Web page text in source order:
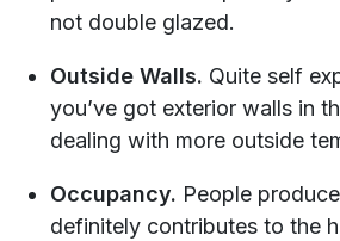
not double glazed.
Outside Walls. Quite self
you’ve got exterior walls in
dealing with more outside
Occupancy. People
definitely contributes to the